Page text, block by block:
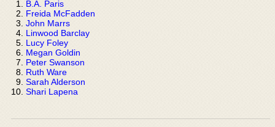
B.A. Paris
Freida McFadden
John Marrs
Linwood Barclay
Lucy Foley
Megan Goldin
Peter Swanson
Ruth Ware
Sarah Alderson
Shari Lapena